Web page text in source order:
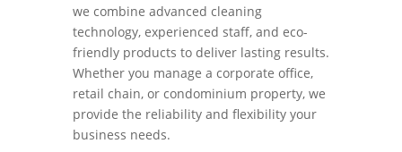
we combine advanced cleaning
technology, experienced staff, and eco-
friendly products to deliver lasting results.
Whether you manage a corporate office,
retail chain, or condominium property, we
provide the reliability and flexibility your
business needs.